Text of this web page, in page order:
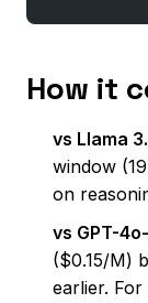
How it
vs Llama
window
on
vs GPT-
($0.15/M)
earlier.